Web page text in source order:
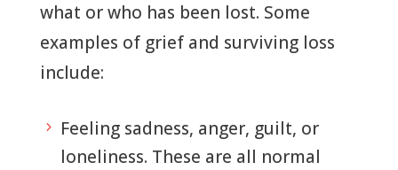
what or who has been lost. Some
examples of grief and surviving loss
include:
5
Feeling sadness, anger, guilt, or
loneliness. These are all normal